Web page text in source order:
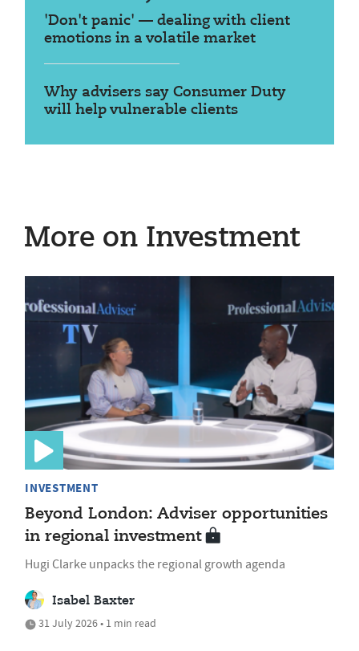
'Don't panic' — dealing with client
emotions in a volatile market
Why advisers say Consumer Duty
will help vulnerable clients
More on Investment
INVESTMENT
Beyond London: Adviser opportunities
in regional investment
Hugi Clarke unpacks the regional growth agenda
Isabel Baxter
31 July 2026 • 1 min read